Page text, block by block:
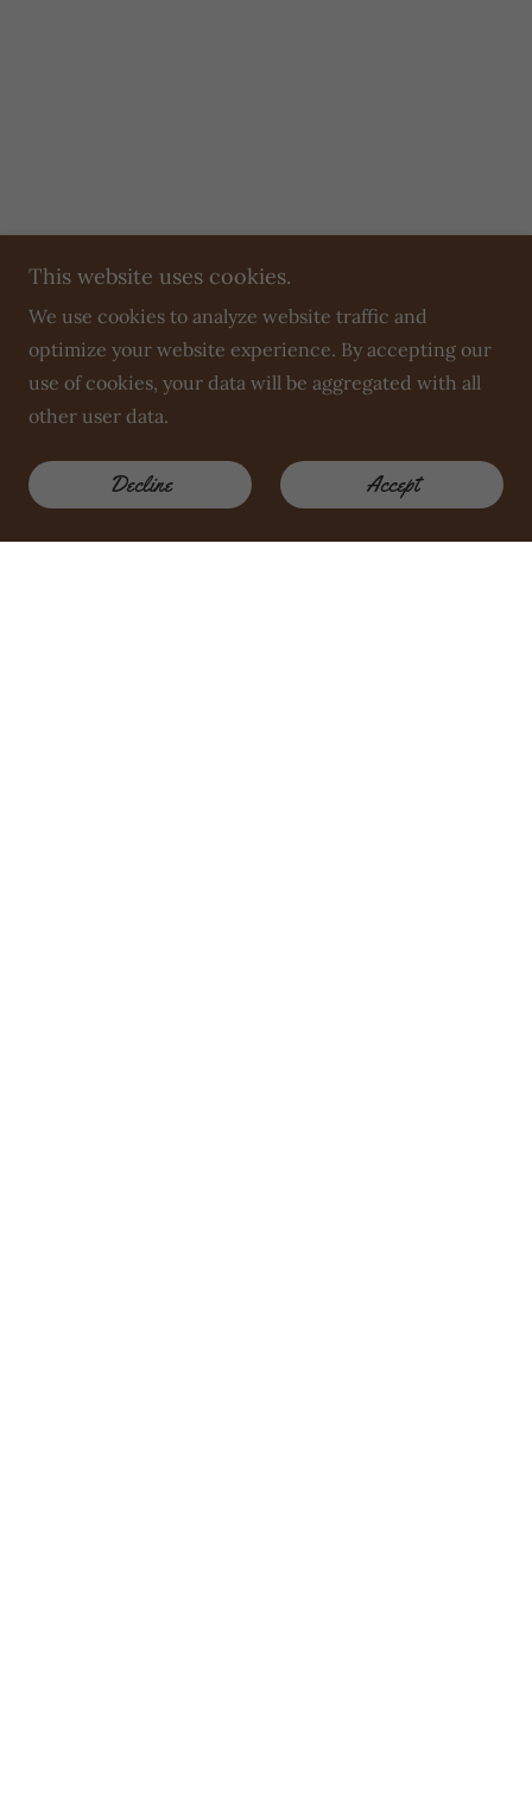
This website uses cookies.
We use cookies to analyze website traffic and
optimize your website experience. By accepting our
use of cookies, your data will be aggregated with all
other user data.
Decline Accept